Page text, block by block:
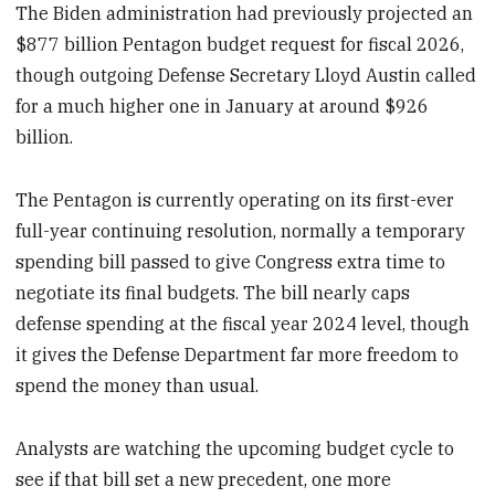
The Biden administration had previously projected an
$877 billion Pentagon budget request for fiscal 2026,
though outgoing Defense Secretary Lloyd Austin called
for a much higher one in January at around $926
billion.
The Pentagon is currently operating on its first-ever
full-year continuing resolution, normally a temporary
spending bill passed to give Congress extra time to
negotiate its final budgets. The bill nearly caps
defense spending at the fiscal year 2024 level, though
it gives the Defense Department far more freedom to
spend the money than usual.
Analysts are watching the upcoming budget cycle to
see if that bill set a new precedent, one more